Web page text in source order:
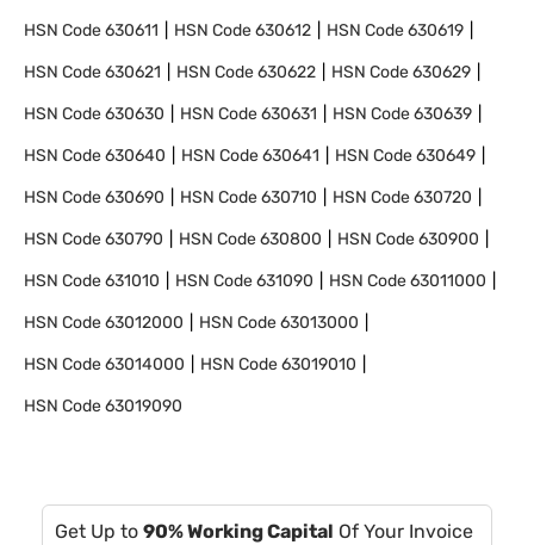
HSN Code630611 HSN Code630612 HSN Code630619
HSN Code630621 HSN Code630622 HSN Code630629
HSN Code630630 HSN Code630631 HSN Code630639
HSN Code630640 HSN Code630641 HSN Code630649
HSN Code630690 HSN Code630710 HSN Code630720
HSN Code630790 HSN Code630800 HSN Code630900
HSN Code631010 HSN Code631090 HSN Code63011000
HSN Code63012000 HSN Code63013000
HSN Code63014000 HSN Code63019010
HSN Code63019090
Get Up to 90% Working Capital Of Your Invoice